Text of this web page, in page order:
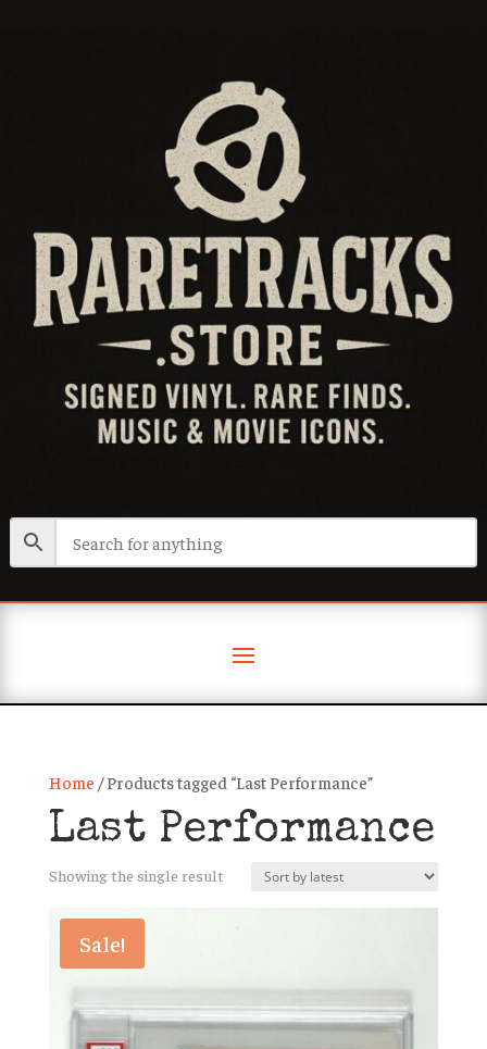
Home / Products tagged “Last Performance”
Last Performance
Showing the single result
Sale!